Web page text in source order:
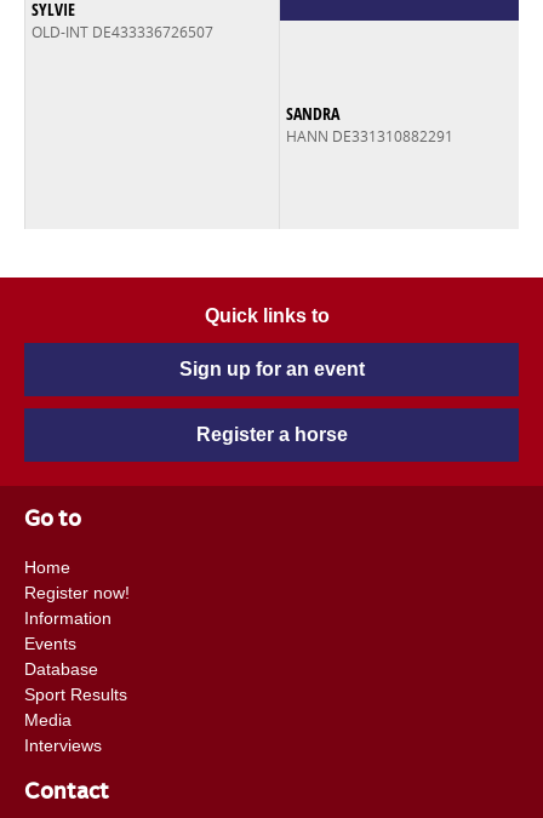
SYLVIE
OLD-INT DE433336726507
SANDRA
HANN DE331310882291
Quick links to
Sign up for an event
Register a horse
Go to
Home
Register now!
Information
Events
Database
Sport Results
Media
Interviews
Contact